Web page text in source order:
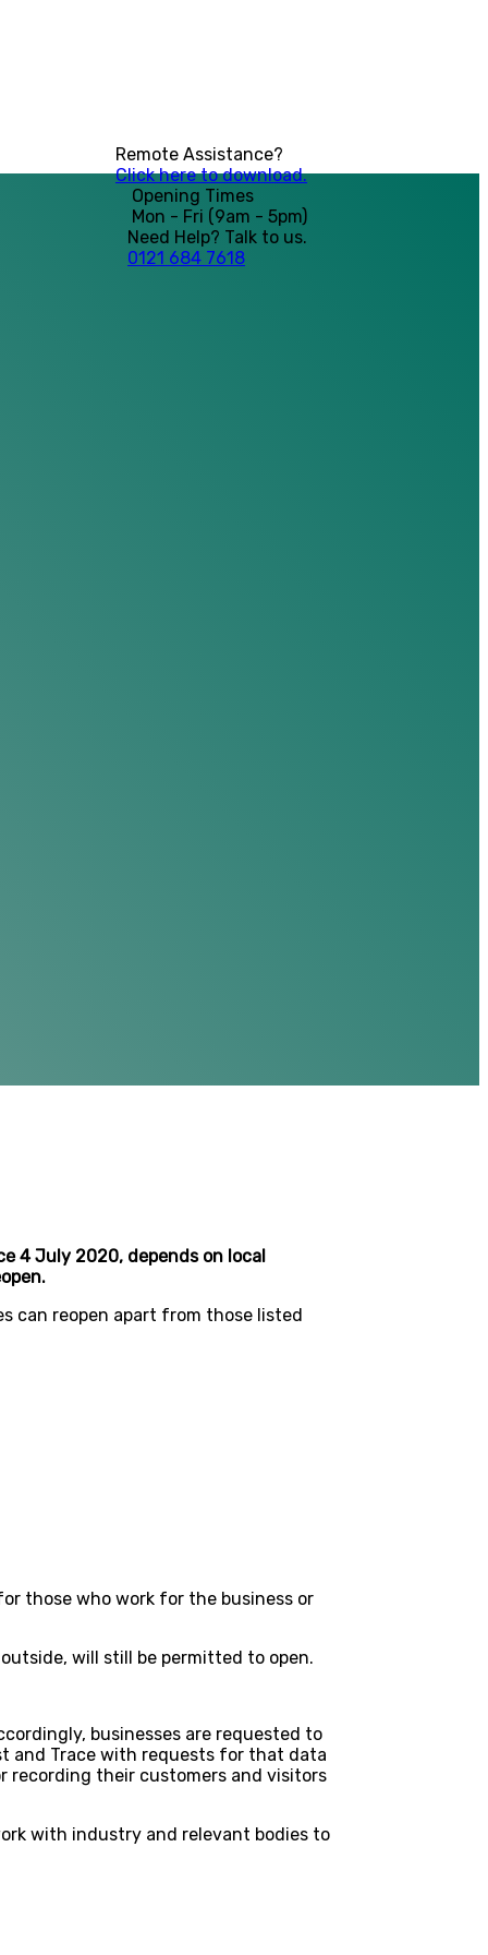
Remote Assistance?
Click here to download.
Opening Times
Mon - Fri (9am - 5pm)
Need Help? Talk to us.
0121 684 7618
4 July 2020, depends on local
can reopen apart from those listed
those who work for the business or
will still be permitted to open.
businesses are requested to
and Trace with requests for that data
recording their customers and visitors
with industry and relevant bodies to